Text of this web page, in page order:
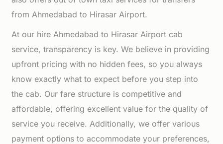
from Ahmedabad to Hirasar Airport.
At our hire Ahmedabad to Hirasar Airport cab
service, transparency is key. We believe in providing
upfront pricing with no hidden fees, so you always
know exactly what to expect before you step into
the cab. Our fare structure is competitive and
affordable, offering excellent value for the quality of
service you receive. Additionally, we offer various
payment options to accommodate your preferences,